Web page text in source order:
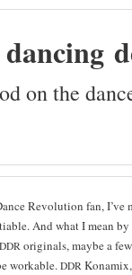
on the
Rev­o­lu­tion fan,
And what I mean
DDR orig­i­nals, maybe a
work­able.DDR